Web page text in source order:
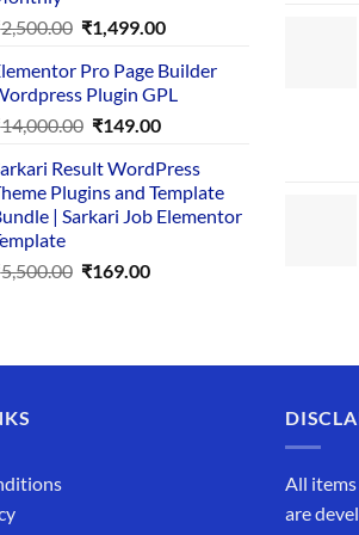
2,500.00 Original
was:
₹2,500.00.
₹1,499.00Current
is:
₹1,499.00.
Pro Page Builder
Plugin GPL
14,000.00 Original
was:
₹14,000.00.
₹149.00Current
is:
₹149.00.
Result WordPress
Plugins and Template
| Sarkari Job Elementor
5,500.00 Original
₹169.00Current
All
are